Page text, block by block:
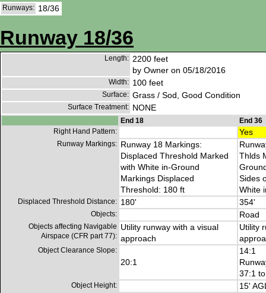
Runways: 18/36
Runway 18/36
Length: 2200 feet
by Owner on 05/18/2016
Width: 100 feet
Surface: Grass / Sod, Good Condition
Surface Treatment: NONE
End 18
End 36
Right Hand Pattern:
Yes
Runway Markings: Runway 18 Markings:
Displaced Threshold Marked
with White in-Ground
Markings Displaced
Threshold: 180 ft
Thlds
Sides
White
Displaced Threshold Distance: 180' 354'
Objects: Road
Objects affecting Navigable
Airspace (CFR part 77):
Utility runway with a visual
approach
Utility
Object Clearance Slope:
20:1
14:1
37:1
Object Height: 15'